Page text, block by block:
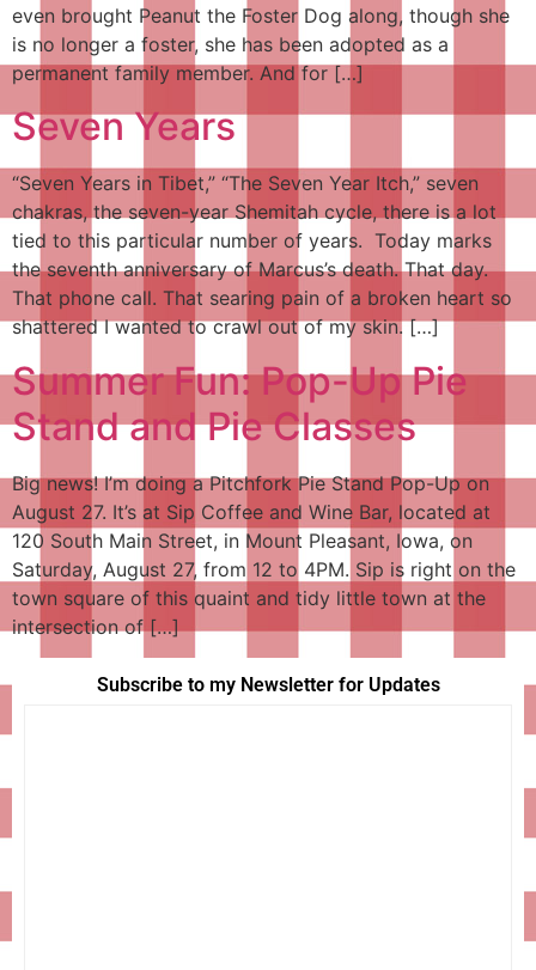
even brought Peanut the Foster Dog along, though she
is no longer a foster, she has been adopted as a
permanent family member. And for […]
Seven Years
“Seven Years in Tibet,” “The Seven Year Itch,” seven
chakras, the seven-year Shemitah cycle, there is a lot
tied to this particular number of years. Today marks
the seventh anniversary of Marcus’s death. That day.
That phone call. That searing pain of a broken heart so
shattered I wanted to crawl out of my skin. […]
Summer Fun: Pop-Up Pie
Stand and Pie Classes
Big news! I’m doing a Pitchfork Pie Stand Pop-Up on
August 27. It’s at Sip Coffee and Wine Bar, located at
120 South Main Street, in Mount Pleasant, Iowa, on
Saturday, August 27, from 12 to 4PM. Sip is right on the
town square of this quaint and tidy little town at the
intersection of […]
Subscribe to my Newsletter for Updates